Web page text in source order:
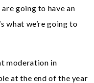
going to have an
what we’re going to
moderation in
at the end of the year